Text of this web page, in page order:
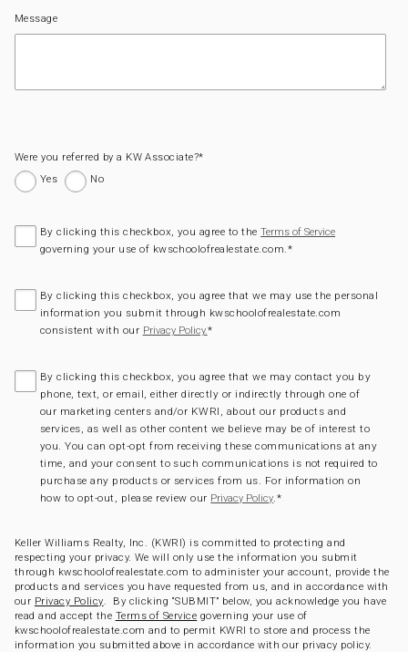
Message
Were you referred by a KW Associate?*
Yes
No
By clicking this checkbox, you agree to theTerms of Service
governing your use of kwschoolofrealestate.com. *
By clicking this checkbox, you agree that we may use the personal
information you submit through kwschoolofrealestate.com
consistent with our Privacy Policy.*
By clicking this checkbox, you agree that we may contact you by
phone, text, or email, either directly or indirectly through one of
our marketing centers and/or KWRI, about our products and
services, as well as other content we believe may be of interest to
you. You can opt-opt from receiving these communications at any
time, and your consent to such communications is not required to
purchase any products or services from us. For information on
how to opt-out, please review our Privacy Policy *
Keller Williams Realty, Inc. (KWRI) is committed to protecting and
respecting your privacy. We will only use the information you submit
through kwschoolofrealestate.com to administer your account, provide the
products and services you have requested from us, and in accordance with
our Privacy Policy . By clicking “SUBMIT” below, you acknowledge you have
read and accept the Terms of Service governing your use of
kwschoolofrealestate.com and to permit KWRI to store and process the
information you submitted above in accordance with our privacy policy.